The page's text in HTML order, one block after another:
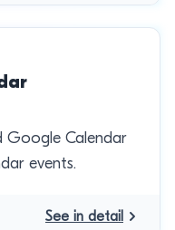
Google Calendar
events.
See in detail